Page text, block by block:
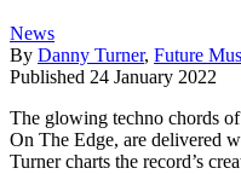
News
By Danny Turner, Future
Published 24 January 2022
The glowing techno chords
On The Edge, are delivered
Turner charts the record’s